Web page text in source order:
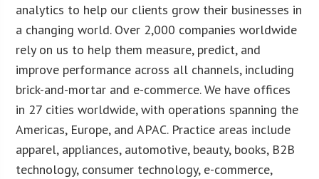
analytics to help our clients grow their businesses in
a changing world. Over 2,000 companies worldwide
rely on us to help them measure, predict, and
improve performance across all channels, including
brick-and-mortar and e-commerce. We have offices
in 27 cities worldwide, with operations spanning the
Americas, Europe, and APAC. Practice areas include
apparel, appliances, automotive, beauty, books, B2B
technology, consumer technology, e-commerce,